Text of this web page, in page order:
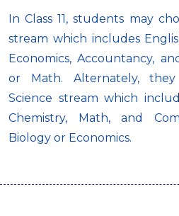
In Class 11, students may
stream which includes
Economics, Accountancy,
or Math. Alternately,
Science stream which
Chemistry, Math, and
Biology or Economics.